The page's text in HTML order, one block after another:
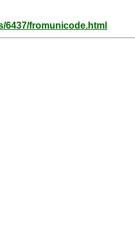
6437/fromunicode.html